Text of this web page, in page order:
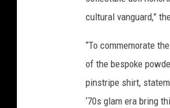
cultural vanguard,”
“To commemorate
of the bespoke
pinstripe shirt,
‘70s glam era bring